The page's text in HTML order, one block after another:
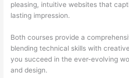
pleasing, intuitive websites that
lasting impression.
Both courses provide a
blending technical skills with
you succeed in the ever-evolving
and design.